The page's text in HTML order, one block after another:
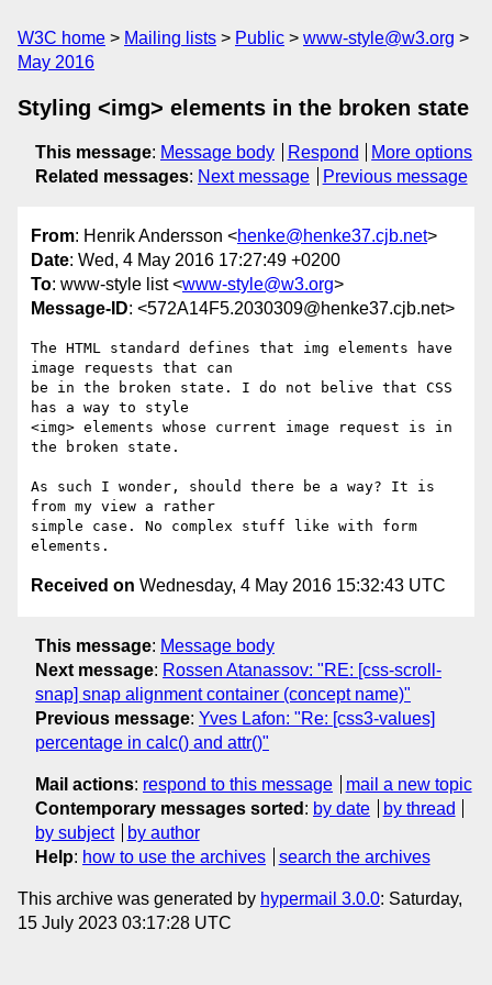
W3C home Mailing lists Public
www-style@w3.org
May 2016
Styling <img> elements in the broken state
This message: Message body Respond
More options
Related messages: Next message Previous message
From: Henrik Andersson <henke@henke37.cjb.net>
Date: Wed, 4 May 2016 17:27:49 +0200
To: www-style list <www-style@w3.org>
Message-ID: <572A14F5.2030309@henke37.cjb.net>
The HTML standard defines that img elements have
image requests that can
be in the broken state. I do not belive that CSS
has a way to style
<img> elements whose current image request is in
the broken state.
As such I wonder, should there be a way? It is
from my view a rather
simple case. No complex stuff like with form
Received on Wednesday, 4 May 2016 15:32:43 UTC
This message: Message body
Next message: Rossen Atanassov: "RE: [css-scroll-
snap] snap alignment container (concept name)"
Previous message: Yves Lafon: "Re: [css3-values]
percentage in calc() and attr()"
Mail actions: respond to this message
mail a new topic
Contemporary messages sorted : by date
by thread
by subject
by author
Help: how to use the archives search the archives
This archive was generated by hypermail 3.0.0: Saturday,
15 July 2023 03:17:28 UTC